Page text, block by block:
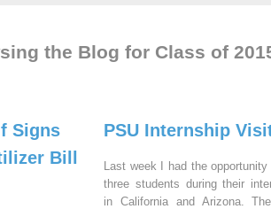
the Blog for Class of
Signs
Bill
PSU Internship
Last week I had the
three students during their
in California and Arizona.